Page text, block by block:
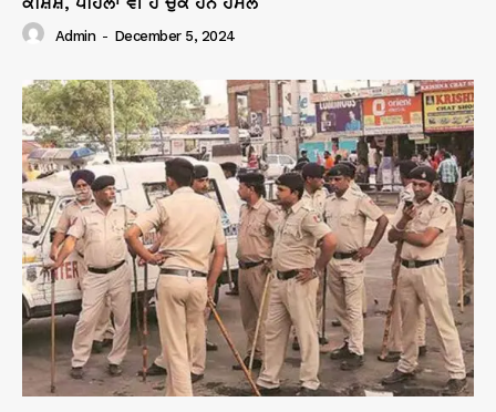
Admin - December 5, 2024